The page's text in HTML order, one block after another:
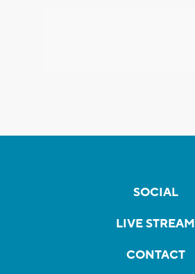
SOCIAL
LIVE STREAM
CONTACT